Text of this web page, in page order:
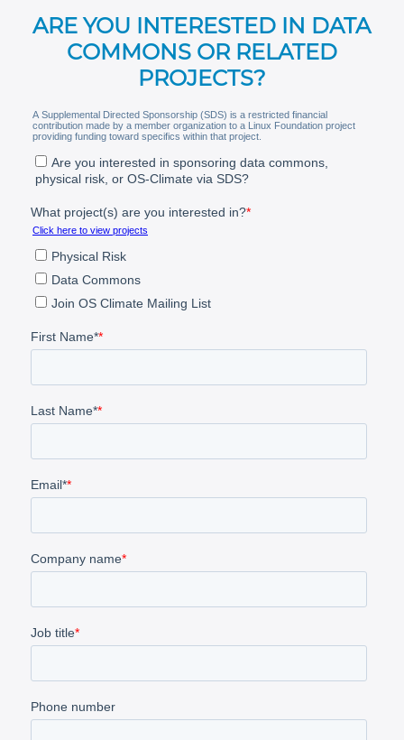
ARE YOU INTERESTED IN DATA
COMMONS OR RELATED
PROJECTS?